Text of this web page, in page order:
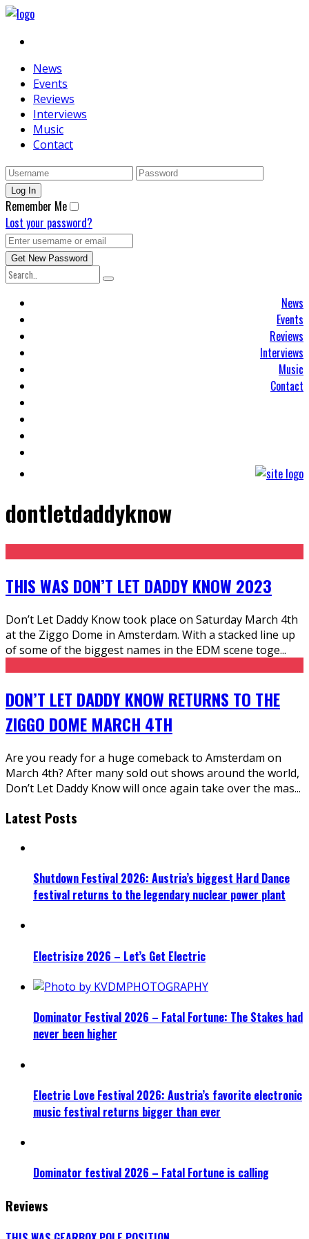
News
Events
Reviews
Interviews
Music
Contact
Remember Me
Lost your password?
News
Events
Reviews
Interviews
Music
Contact
dontletdaddyknow
THIS WAS DON’T LET DADDY KNOW 2023
Don’t Let Daddy Know took place on Saturday March 4th
at the Ziggo Dome in Amsterdam. With a stacked line up
of some of the biggest names in the EDM scene toge...
DON’T LET DADDY KNOW RETURNS TO THE
ZIGGO DOME MARCH 4TH
Are you ready for a huge comeback to Amsterdam on
March 4th? After many sold out shows around the world,
Don’t Let Daddy Know will once again take over the mas...
Latest Posts
Shutdown Festival 2026: Austria’s biggest Hard Dance
festival returns to the legendary nuclear power plant
Electrisize 2026 – Let’s Get Electric
Dominator Festival 2026 – Fatal Fortune: The Stakes had
never been higher
Electric Love Festival 2026: Austria’s favorite electronic
music festival returns bigger than ever
Dominator festival 2026 – Fatal Fortune is calling
Reviews